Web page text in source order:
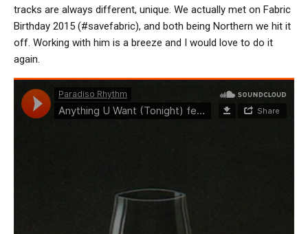
tracks are always different, unique. We actually met on Fabric
Birthday 2015 (#savefabric), and both being Northern we hit it
off. Working with him is a breeze and I would love to do it
again.